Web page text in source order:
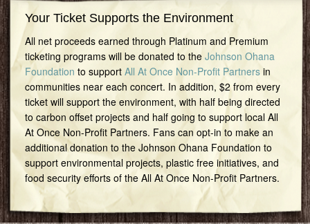
Your Ticket Supports the Environment
All net proceeds earned through Platinum and Premium
ticketing programs will be donated to the Johnson Ohana
Foundation to support All At Once Non-Profit Partnersin
communities near each concert. In addition, $2 from every
ticket will support the environment, with half being directed
to carbon offset projects and half going to support local All
At Once Non-Profit Partners. Fans can opt-in to make an
additional donation to the Johnson Ohana Foundation to
support environmental projects, plastic free initiatives, and
food security efforts of the All At Once Non-Profit Partners.